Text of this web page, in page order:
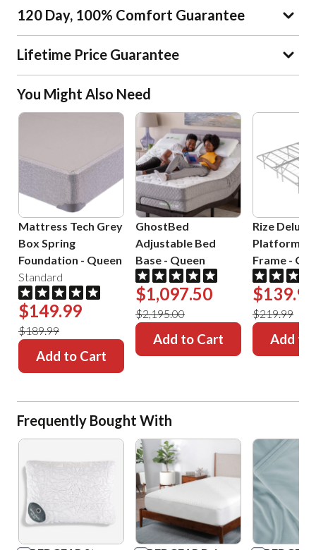
120 Day, 100% Comfort Guarantee
Lifetime Price Guarantee
You Might Also Need
Mattress Tech Grey
Box Spring
Foundation - Queen
Standard
$149.99
$189.99
Add to Cart
GhostBed
Adjustable Bed
Base - Queen
$1,097.50
$2,195.00
Add to Cart
Rize Deluxe
Platform
Frame -
$139.99
$219.99
Add to
Frequently Bought With